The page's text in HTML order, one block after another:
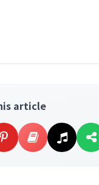
article